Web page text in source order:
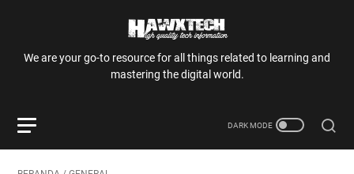
We are your go-to resource for all things related to learning and
mastering the digital world.